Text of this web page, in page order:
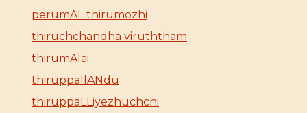
perumAL thirumozhi
thiruchchandha viruththam
thirumAlai
thiruppallANdu
thiruppaLLiyezhuchchi